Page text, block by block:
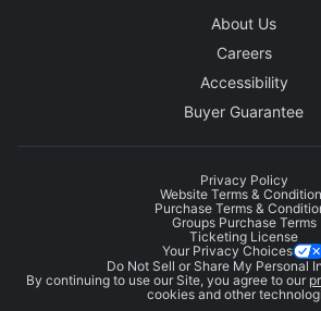
About Us
Careers
Accessibility
Buyer Guarantee
Privacy Policy
Website Terms &
Purchase Terms &
Groups Purchase Terms
Ticketing License
Your Privacy Choices
Do Not Sell or Share My Personal
By continuing to use our Site, you agree to our
cookies and other